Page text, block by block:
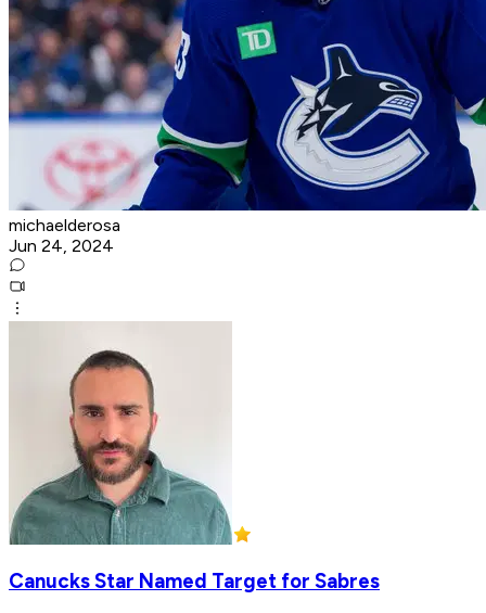
michaelderosa
Jun 24, 2024
Canucks Star Named Target for Sabres